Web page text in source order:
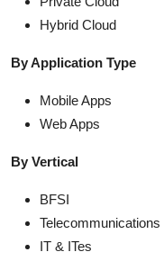
Hybrid Cloud
By Application Type
Mobile Apps
Web Apps
By Vertical
BFSI
Telecommunications
IT & ITes